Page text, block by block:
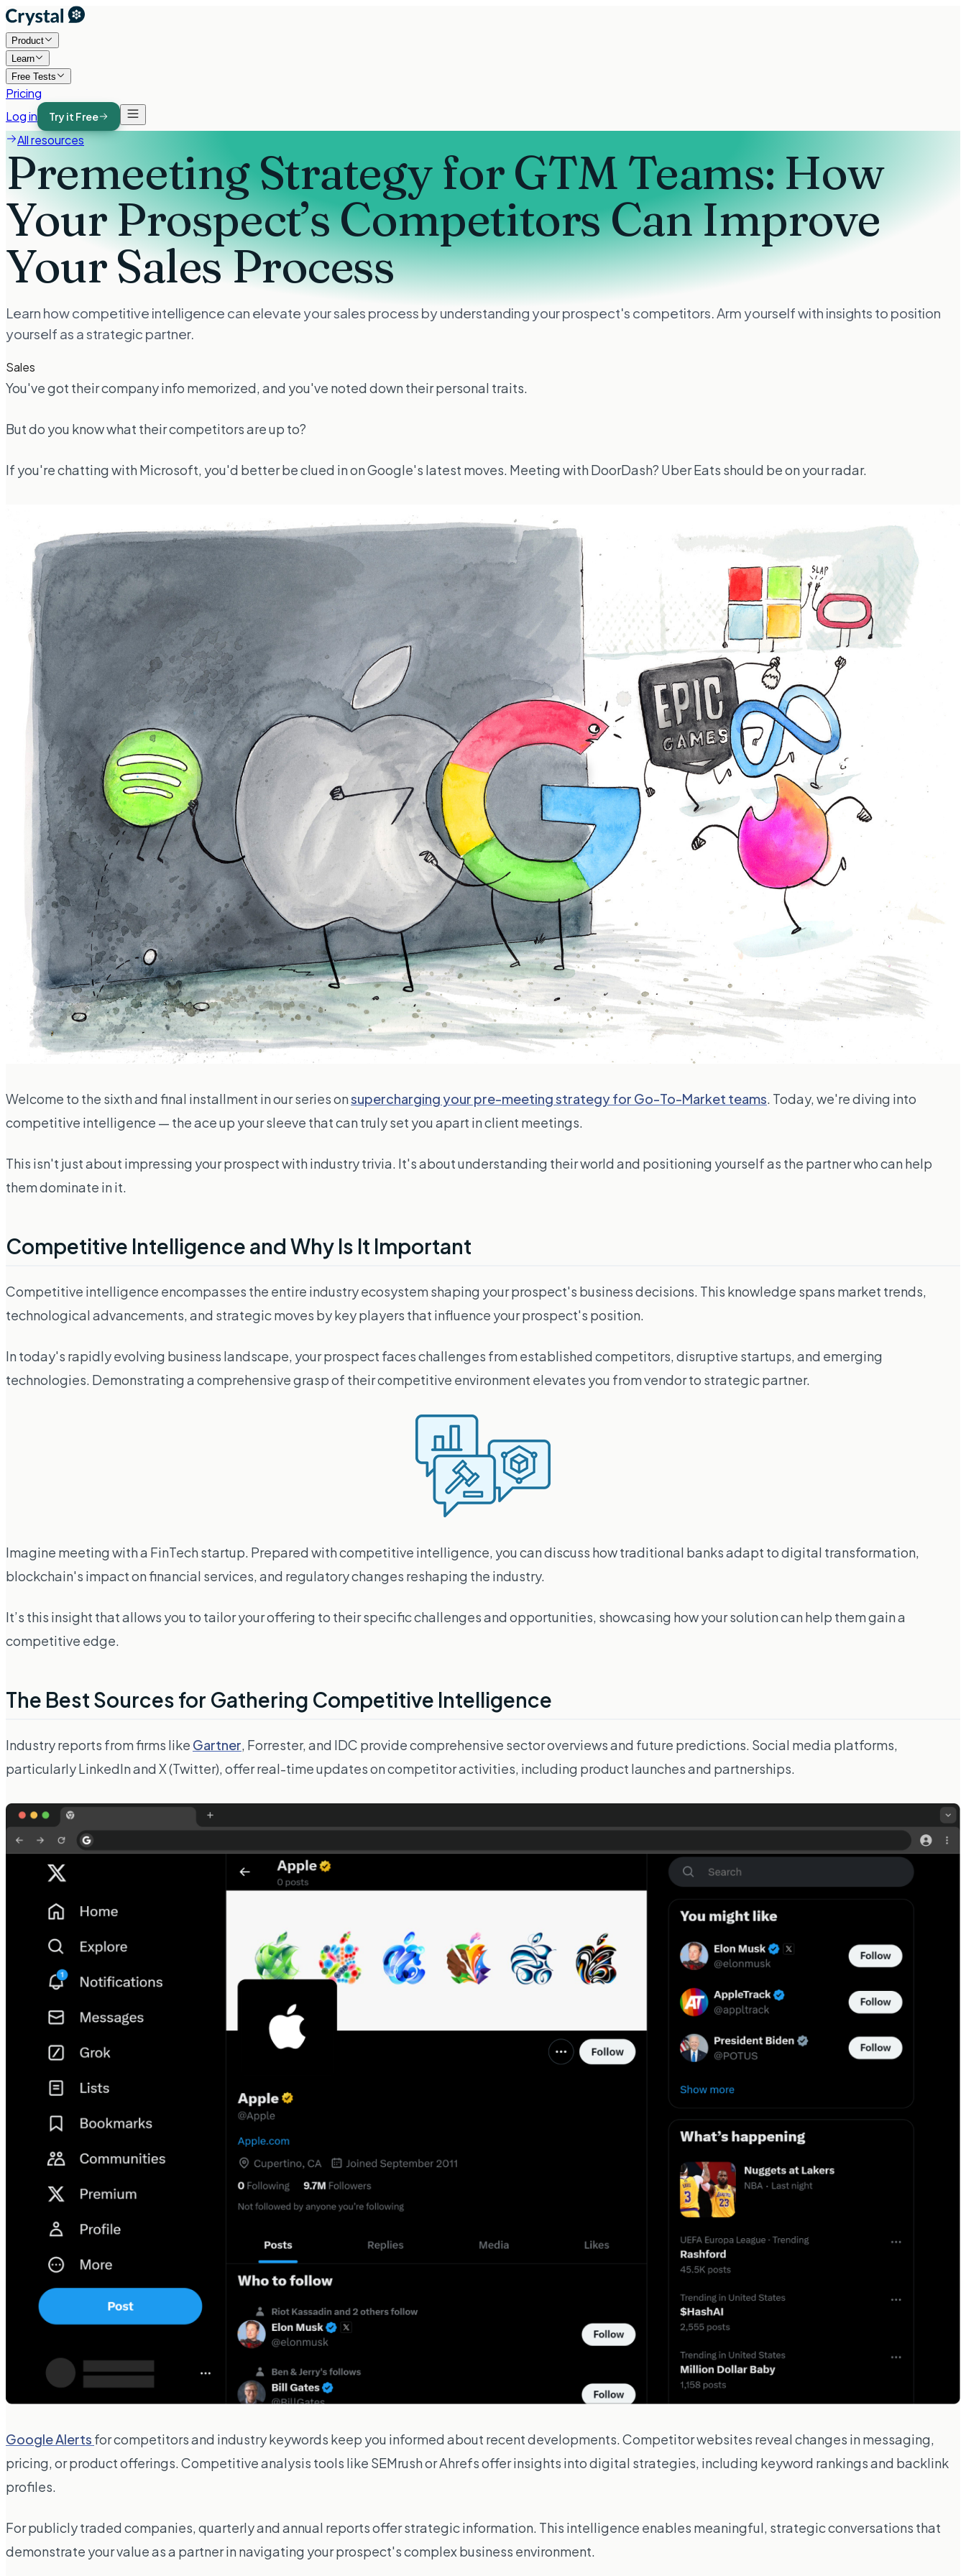
Product
Learn
Free Tests
Pricing
Log in
Try it Free
All resources
Premeeting Strategy for GTM Teams: How
Your Prospect’s Competitors Can Improve
Your Sales Process
Learn how competitive intelligence can elevate your sales process by understanding your prospect's competitors. Arm yourself with insights to position
yourself as a strategic partner.
Sales
You've got their company info memorized, and you've noted down their personal traits.
But do you know what their competitors are up to?
If you're chatting with Microsoft, you'd better be clued in on Google's latest moves. Meeting with DoorDash? Uber Eats should be on your radar.
Welcome to the sixth and final installment in our series onsupercharging your pre-meeting strategy for Go-To-Market teams. Today, we're diving into
competitive intelligence — the ace up your sleeve that can truly set you apart in client meetings.
This isn't justabout impressing your prospect with industry trivia. It's about understanding their world and positioning yourself as the partner who can help
them dominate in it.
Competitive Intelligence and Why Is It Important
Competitive intelligence encompasses the entire industry ecosystem shaping your prospect's business decisions. This knowledge spans market trends,
technological advancements, and strategic moves by key players that influence your prospect's position.
In today's rapidly evolving business landscape, your prospect faces challenges from established competitors, disruptive startups, and emerging
technologies. Demonstrating a comprehensive grasp of their competitive environment elevates you from vendor to strategic partner.
Imagine meeting with a FinTech startup. Prepared with competitive intelligence, you can discuss how traditional banks adapt to digital transformation,
blockchain's impact on financial services, and regulatory changes reshaping the industry.
It’s this insight that allows you to tailor your offering to their specific challenges and opportunities, showcasing how your solution can help them gain a
competitive edge.
The Best Sources for Gathering Competitive Intelligence
Industry reports from firms like Gartner, Forrester, and IDC provide comprehensive sector overviews and future predictions. Social media platforms,
particularlyLinkedInandX (Twitter), offer real-time updates on competitor activities, including product launches and partnerships.
Google Alerts for competitors and industry keywords keep you informed about recent developments. Competitor websites reveal changes in messaging,
pricing, or product offerings. Competitive analysis tools like SEMrushorAhrefsoffer insights into digital strategies, including keyword rankings and backlink
profiles.
For publicly traded companies, quarterly and annual reports offer strategic information. This intelligence enables meaningful, strategic conversations that
demonstrate your value as a partner in navigating your prospect's complex business environment.